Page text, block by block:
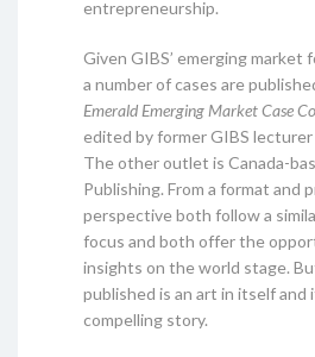
entrepreneurship.
Given GIBS’ emerging market
a number of cases are
Emerald Emerging Market Case
edited by former GIBS lecturer
The other outlet is Canada-
Publishing. From a format and
perspective both follow a
focus and both offer the
insights on the world stage.
published is an art in itself and
compelling story.